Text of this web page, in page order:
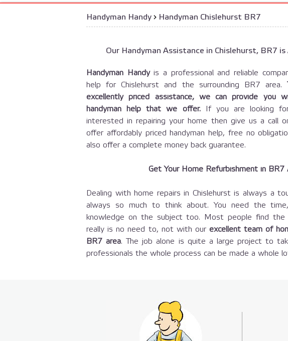
Handyman Handy › Handyman Chislehurst BR7
Our Handyman Assistance in Chislehurst, BR7
Handyman Handyis a professional and reliable
help for Chislehurst and the surrounding BR7 area.
excellently priced assistance, we can provide
handyman help that we offer.If you are looking for
interested in repairing your home then give us a
offer affordably priced handyman help, free no
also offer a complete money back guarantee.
Get Your Home Refurbishment in
Dealing with home repairs in Chislehurst is always a
always so much to think about. You need the
knowledge on the subject too. Most people find
really is no need to, not with our excellent team of
BR7 area. The job alone is quite a large project to
professionals the whole process can be made a whole